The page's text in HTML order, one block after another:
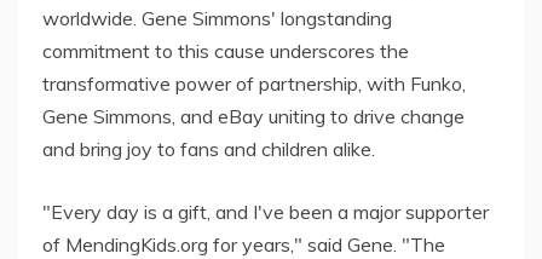
worldwide. Gene Simmons' longstanding
commitment to this cause underscores the
transformative power of partnership, with Funko,
Gene Simmons, and eBay uniting to drive change
and bring joy to fans and children alike.
"Every day is a gift, and I've been a major supporter
of MendingKids.org for years," said Gene. "The